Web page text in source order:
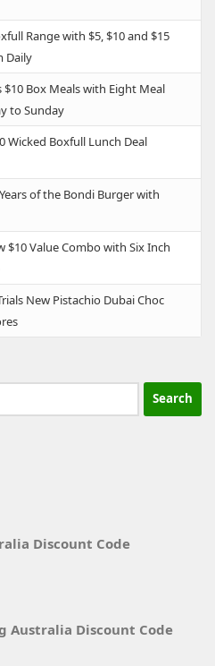
Range with $5, $10 and $15
Daily
$10 Box Meals with Eight Meal
to Sunday
Wicked Boxfull Lunch Deal
of the Bondi Burger with
$10 Value Combo with Six Inch
New Pistachio Dubai Choc
Discount Code
Australia Discount Code